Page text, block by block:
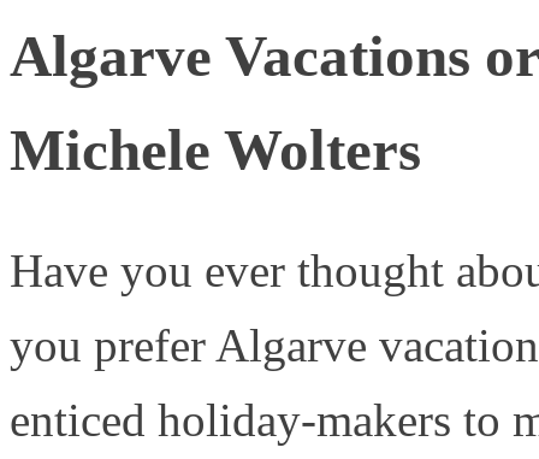
Algarve Vacations
Michele Wolters
Have you ever thought
you prefer Algarve
enticed holiday-makers to